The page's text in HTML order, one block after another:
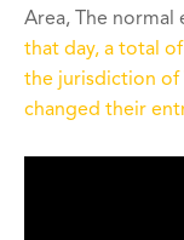
Area, The normal
that day, a total
the jurisdiction of
changed their